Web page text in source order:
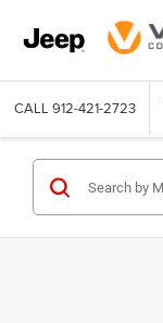
CALL 912-421-2723